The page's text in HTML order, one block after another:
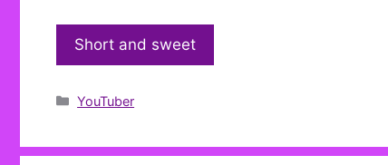
Short and sweet
Categories
YouTuber